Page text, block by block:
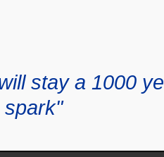
stay a 1000
spark"